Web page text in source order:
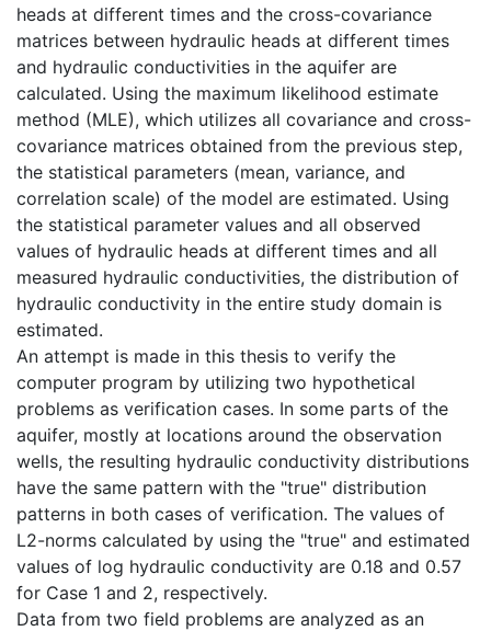
heads at different times and the cross-covariance
matrices between hydraulic heads at different times
and hydraulic conductivities in the aquifer are
calculated. Using the maximum likelihood estimate
method (MLE), which utilizes all covariance and cross-
covariance matrices obtained from the previous step,
the statistical parameters (mean, variance, and
correlation scale) of the model are estimated. Using
the statistical parameter values and all observed
values of hydraulic heads at different times and all
measured hydraulic conductivities, the distribution of
hydraulic conductivity in the entire study domain is
estimated.
An attempt is made in this thesis to verify the
computer program by utilizing two hypothetical
problems as verification cases. In some parts of the
aquifer, mostly at locations around the observation
wells, the resulting hydraulic conductivity distributions
have the same pattern with the "true" distribution
patterns in both cases of verification. The values of
L2-norms calculated by using the "true" and estimated
values of log hydraulic conductivity are 0.18 and 0.57
for Case 1 and 2, respectively.
Data from two field problems are analyzed as an